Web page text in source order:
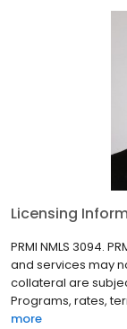
Licensing
PRMI NMLS 3094.
and services may
collateral are
Programs, rates,
more